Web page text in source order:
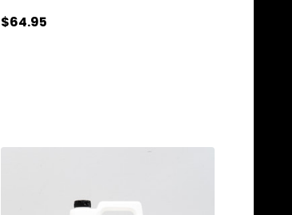
$64.95